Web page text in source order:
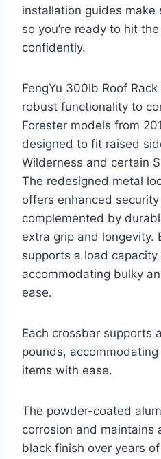
installation guides
so you’re ready to hit
confidently.
FengYu 300lb Roof
robust functionality to
Forester models from
designed to fit raised
Wilderness and certain
The redesigned metal
offers enhanced
complemented by
extra grip and longevity.
supports a load
accommodating bulky
ease.
Each crossbar supports
pounds,
items with ease.
The powder-coated
corrosion and maintains
black finish over years